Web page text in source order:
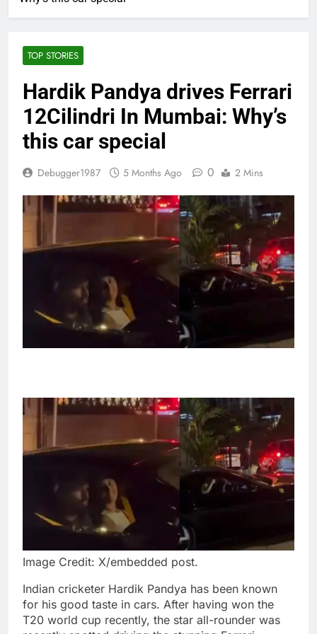
TOP STORIES
Hardik Pandya drives Ferrari
12Cilindri In Mumbai: Why’s
this car special
Debugger1987 5 Months Ago 0 2 Mins
Image Credit: X/embedded post.
Indian cricketer Hardik Pandya has been known
for his good taste in cars. After having won the
T20 world cup recently, the star all-rounder was